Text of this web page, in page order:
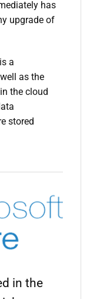
has
upgrade of
a
as the
the cloud
stored
in the